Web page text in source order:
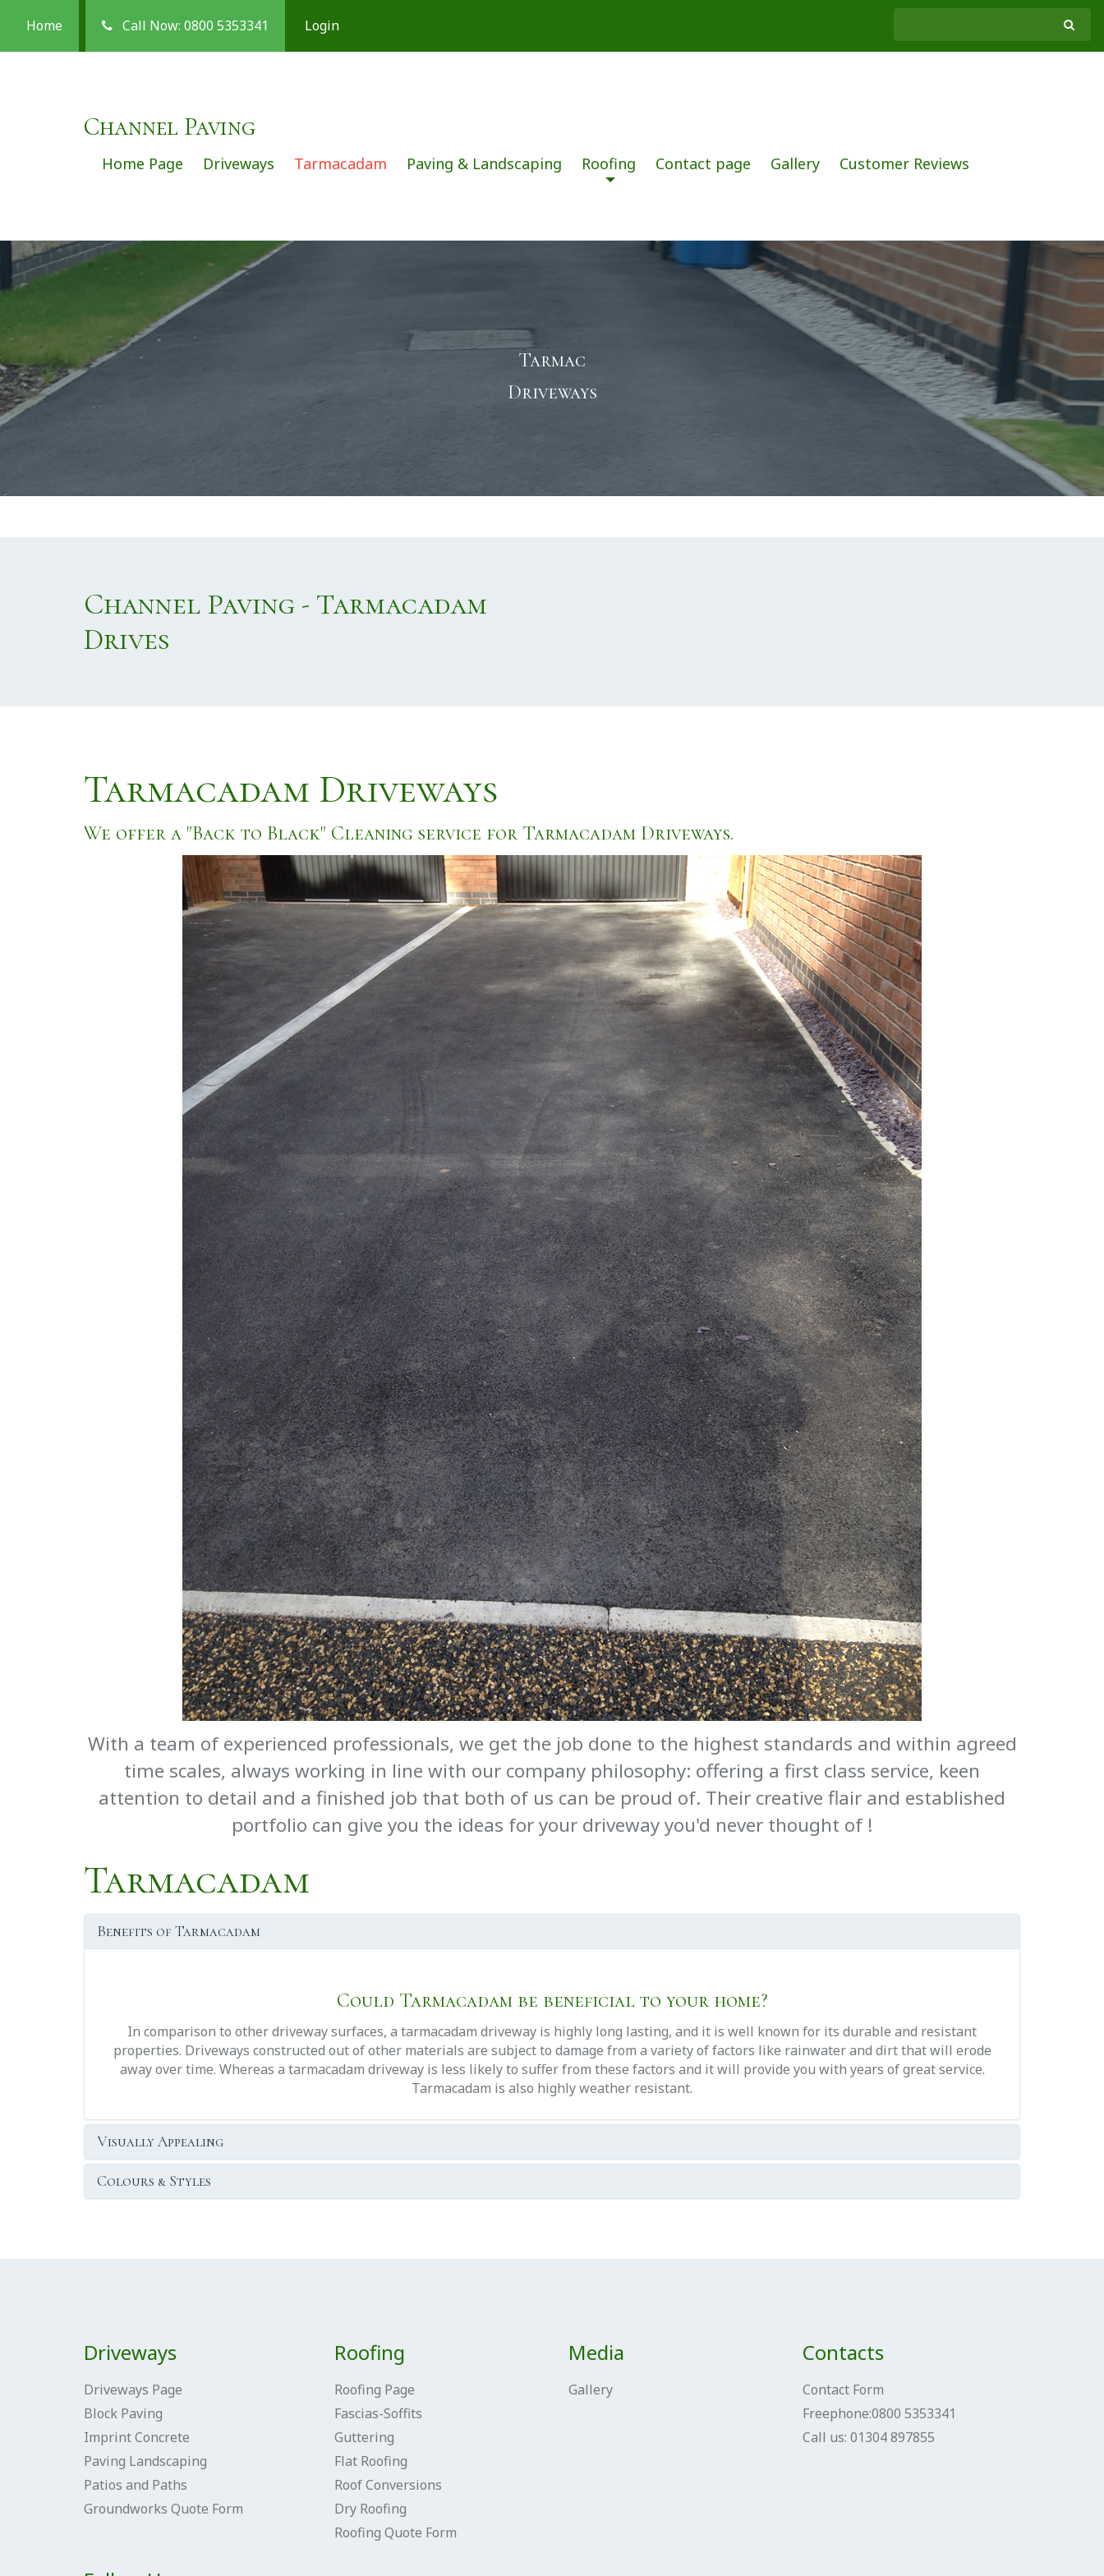
Home Call Now: 0800 5353341 Login
Channel Paving
Home Page Driveways Tarmacadam Paving & Landscaping Roofing Contact page Gallery Customer Reviews
Tarmac
Driveways
Channel Paving - Tarmacadam
Drives
Tarmacadam Driveways
We offer a "Back to Black" Cleaning service for Tarmacadam Driveways.
With a team of experienced professionals, we get the job done to the highest standards and within agreed
time scales, always working in line with our company philosophy: offering a first class service, keen
attention to detail and a finished job that both of us can be proud of. Their creative flair and established
portfolio can give you the ideas for your driveway you'd never thought of !
Tarmacadam
Benefits of Tarmacadam
Could Tarmacadam be beneficial to your home?
In comparison to other driveway surfaces, a tarmacadam driveway is highly long lasting, and it is well known for its durable and resistant
properties. Driveways constructed out of other materials are subject to damage from a variety of factors like rainwater and dirt that will erode
away over time. Whereas a tarmacadam driveway is less likely to suffer from these factors and it will provide you with years of great service.
Tarmacadam is also highly weather resistant.
Visually Appealing
Colours & Styles
Driveways
Driveways Page
Block Paving
Imprint Concrete
Paving Landscaping
Patios and Paths
Groundworks Quote Form
Roofing
Roofing Page
Fascias-Soffits
Guttering
Flat Roofing
Roof Conversions
Dry Roofing
Roofing Quote Form
Media
Gallery
Contacts
Contact Form
Freephone:0800 5353341
Call us: 01304 897855